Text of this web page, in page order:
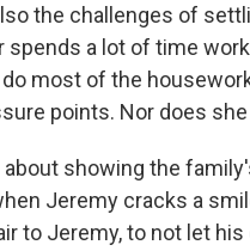
the challenges of
spends a lot of time
most of the
points. Nor does
showing the
Jeremy cracks a
to Jeremy, to not let